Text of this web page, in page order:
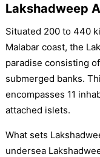
Lakshadweep
Situated 200 to 440
Malabar coast, the
paradise consisting
submerged banks.
encompasses 11
attached islets.
What sets
undersea